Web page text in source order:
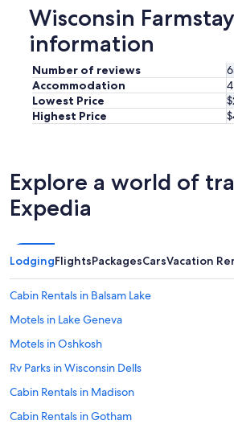
Wisconsin Farmstay
information
Number of reviews
Accommodation
Lowest Price
Highest Price
Explore a world of
Expedia
LodgingFlightsPackagesCarsVacation
Cabin Rentals in Balsam Lake
Motels in Lake Geneva
Motels in Oshkosh
Rv Parks in Wisconsin Dells
Cabin Rentals in Madison
Cabin Rentals in Gotham